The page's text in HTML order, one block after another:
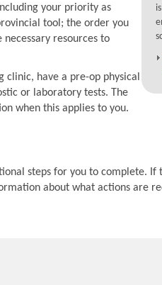
your priority as
tool; the order you
resources to
have a pre-op physical
or laboratory tests. The
when this applies to you.
steps for you to complete. If
about what actions are